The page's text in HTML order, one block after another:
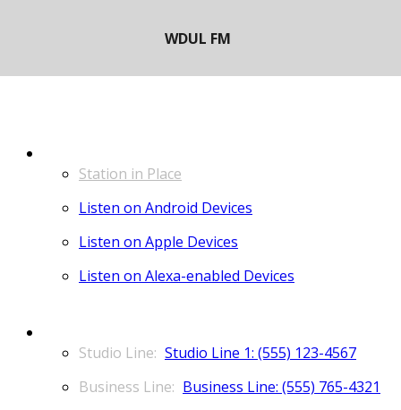
Station in Place
Listen on Android Devices
Listen on Apple Devices
Listen on Alexa-enabled Devices
Studio Line 1: (555) 123-4567
Business Line: (555) 765-4321